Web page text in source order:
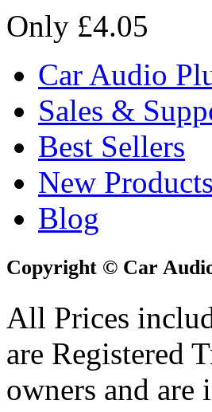
Only £4.05
Car Audio
Sales &
Best Sellers
New Products
Blog
Copyright © Car
All Prices
are Registered
owners and